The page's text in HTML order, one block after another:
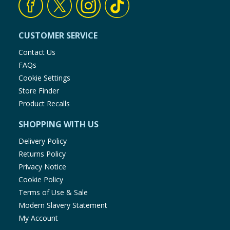
CUSTOMER SERVICE
Contact Us
FAQs
Cookie Settings
Store Finder
Product Recalls
SHOPPING WITH US
Delivery Policy
Returns Policy
Privacy Notice
Cookie Policy
Terms of Use & Sale
Modern Slavery Statement
My Account